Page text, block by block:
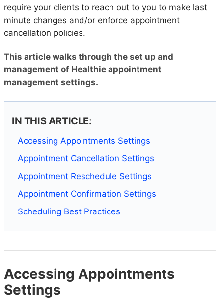
require your clients to reach out to you to make last
minute changes and/or enforce appointment
cancellation policies.
This article walks through the set up and
management of Healthie appointment
management settings.
IN THIS ARTICLE:
Accessing Appointments Settings
Appointment Cancellation Settings
Appointment Reschedule Settings
Appointment Confirmation Settings
Scheduling Best Practices
Accessing Appointments
Settings